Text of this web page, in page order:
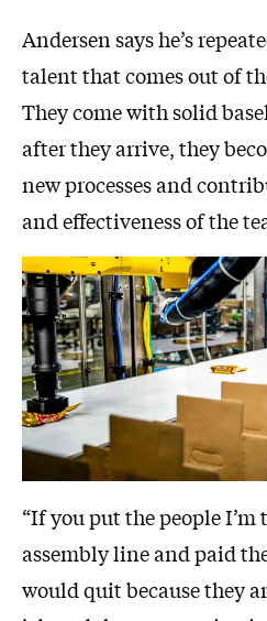
Andersen says he’s
talent that comes out of
They come with solid
after they arrive, they
new processes and
and effectiveness of the
“If you put the people
assembly line and paid
would quit because they